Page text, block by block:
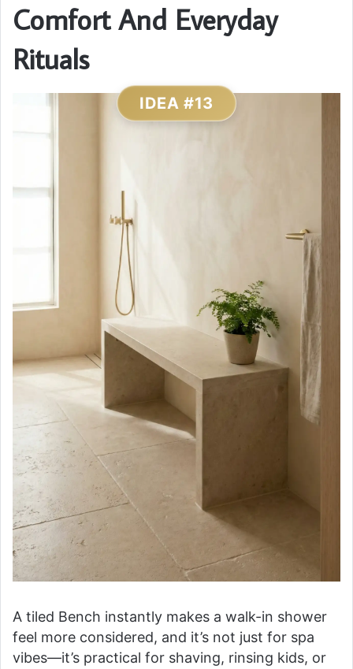
Comfort And Everyday
Rituals
IDEA #13
A tiled Bench instantly makes a walk-in shower
feel more considered, and it’s not just for spa
vibes—it’s practical for shaving, rinsing kids, or